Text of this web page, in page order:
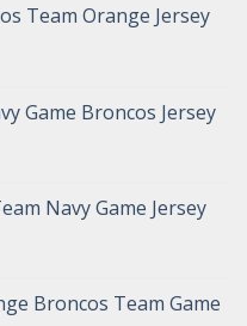
Team Orange Jersey
Game Broncos Jersey
Navy Game Jersey
Broncos Team Game